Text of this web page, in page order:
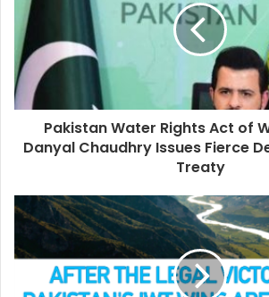
Pakistan Water Rights Act of
Danyal Chaudhry Issues Fierce
Treaty